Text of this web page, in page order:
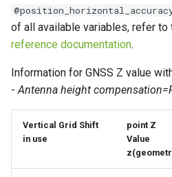
of all available variables, refer to
reference documentation.
Information for GNSS Z value
- Antenna height
Vertical Grid Shift
in use
point Z
Value